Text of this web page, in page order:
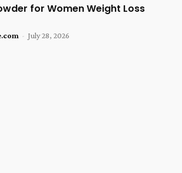
for Women Weight Loss
- July 28, 2026